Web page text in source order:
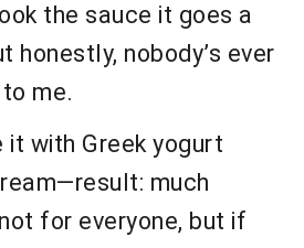
the sauce it goes a
honestly, nobody’s ever
me.
it with Greek yogurt
much
for everyone, but if